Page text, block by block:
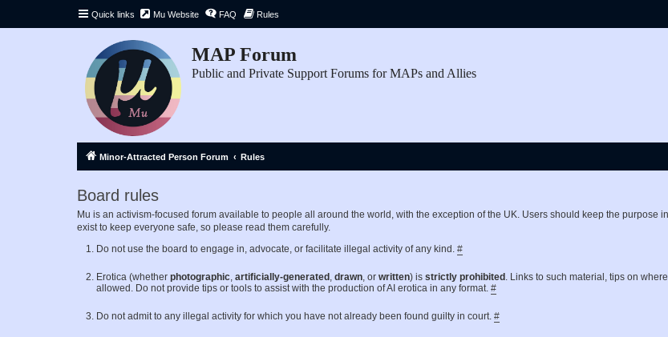
Quick links Mu Website FAQ Rules
MAP Forum
Public and Private Support Forums for MAPs and Allies
Minor-Attracted Person Forum Rules
Board rules
Mu is an activism-focused forum available to people all around the world, with the exception of the UK. Users should keep the
exist to keep everyone safe, so please read them carefully.
Do not use the board to engage in, advocate, or facilitate illegal activity of any kind. #
Erotica (whether photographic, artificially-generated , drawn, or written) is strictly prohibited . Links to such material, tips on
allowed. Do not provide tips or tools to assist with the production of AI erotica in any format. #
Do not admit to any illegal activity for which you have not already been found guilty in court. #